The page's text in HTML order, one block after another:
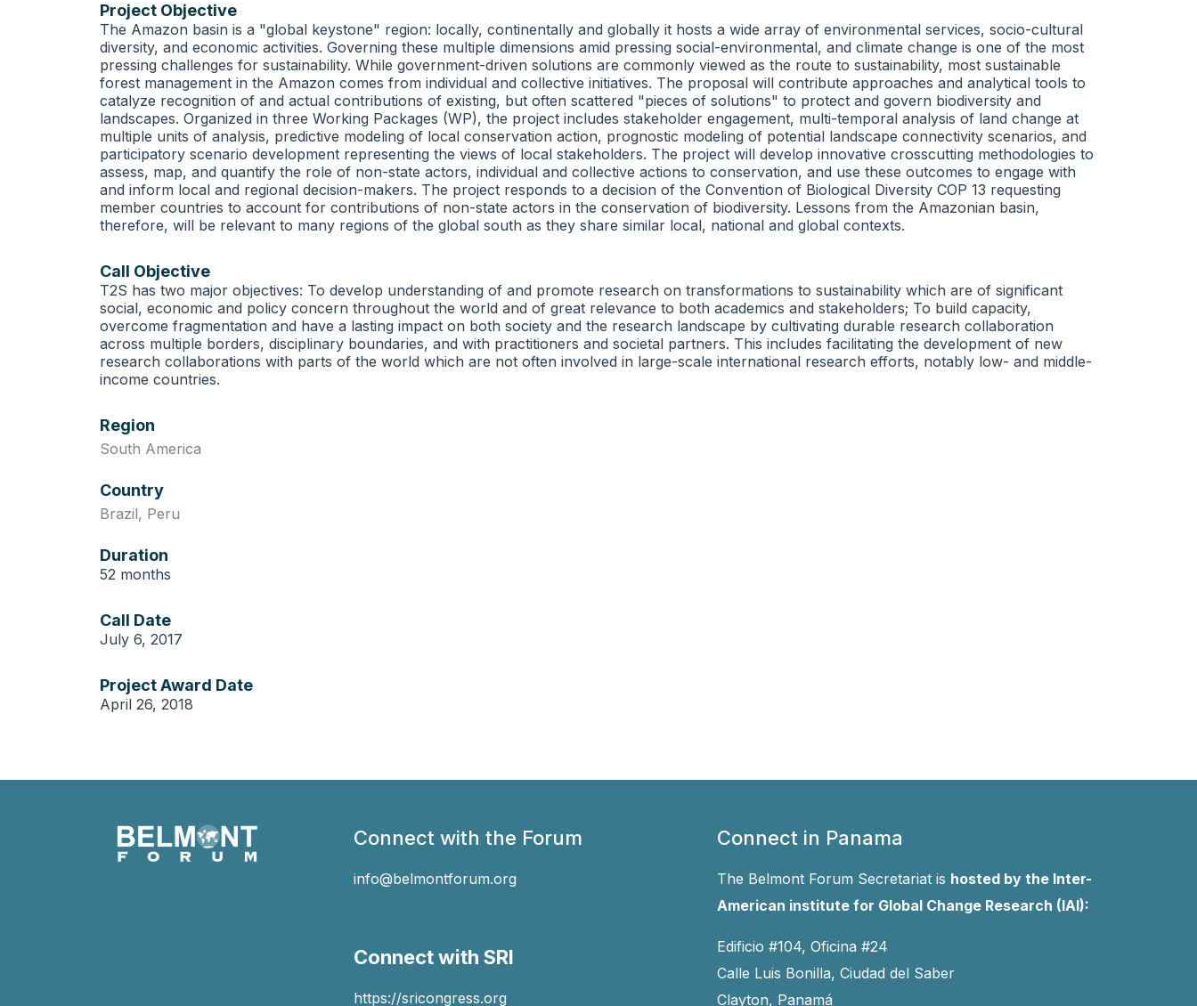
Project Objective
The Amazon basin is a "global keystone" region: locally, continentally and globally it hosts a wide array of environmental services, socio-cultural
diversity, and economic activities. Governing these multiple dimensions amid pressing social-environmental, and climate change is one of the most
pressing challenges for sustainability. While government-driven solutions are commonly viewed as the route to sustainability, most sustainable
forest management in the Amazon comes from individual and collective initiatives. The proposal will contribute approaches and analytical tools to
catalyze recognition of and actual contributions of existing, but often scattered "pieces of solutions" to protect and govern biodiversity and
landscapes. Organized in three Working Packages (WP), the project includes stakeholder engagement, multi-temporal analysis of land change at
multiple units of analysis, predictive modeling of local conservation action, prognostic modeling of potential landscape connectivity scenarios, and
participatory scenario development representing the views of local stakeholders. The project will develop innovative crosscutting methodologies to
assess, map, and quantify the role of non-state actors, individual and collective actions to conservation, and use these outcomes to engage with
and inform local and regional decision-makers. The project responds to a decision of the Convention of Biological Diversity COP 13 requesting
member countries to account for contributions of non-state actors in the conservation of biodiversity. Lessons from the Amazonian basin,
therefore, will be relevant to many regions of the global south as they share similar local, national and global contexts.
Call Objective
T2S has two major objectives: To develop understanding of and promote research on transformations to sustainability which are of significant
social, economic and policy concern throughout the world and of great relevance to both academics and stakeholders; To build capacity,
overcome fragmentation and have a lasting impact on both society and the research landscape by cultivating durable research collaboration
across multiple borders, disciplinary boundaries, and with practitioners and societal partners. This includes facilitating the development of new
research collaborations with parts of the world which are not often involved in large-scale international research efforts, notably low- and middle-
income countries.
Region
South America
Country
Brazil, Peru
Duration
52 months
Call Date
July 6, 2017
Project Award Date
April 26, 2018
Connect with the Forum
info@belmontforum.org
Connect with SRI
https://sricongress.org
Connect in Panama
The Belmont Forum Secretariat is hosted by the Inter-
American institute for Global Change Research (IAI):
Edificio #104, Oficina #24
Calle Luis Bonilla, Ciudad del Saber
Clayton, Panamá